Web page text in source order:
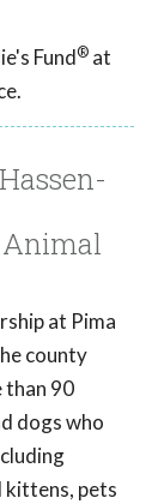
Fund® at
at Pima
county
than 90
dogs who
kittens, pets